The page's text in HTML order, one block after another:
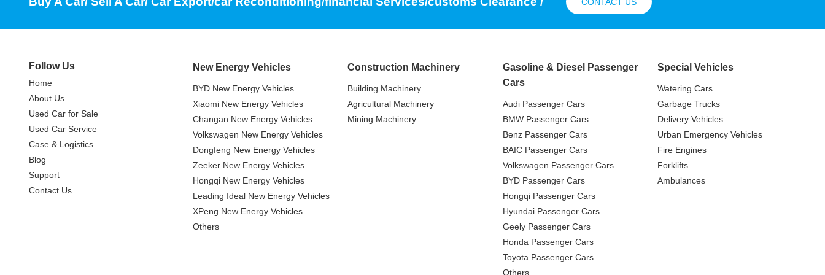
Follow Us
Home
About Us
Used Car for Sale
Used Car Service
Case & Logistics
Blog
Support
Contact Us
New Energy Vehicles
BYD New Energy Vehicles
Xiaomi New Energy Vehicles
Changan New Energy Vehicles
Volkswagen New Energy Vehicles
Dongfeng New Energy Vehicles
Zeeker New Energy Vehicles
Hongqi New Energy Vehicles
Leading Ideal New Energy Vehicles
XPeng New Energy Vehicles
Others
Construction Machinery
Building Machinery
Agricultural Machinery
Mining Machinery
Gasoline & Diesel Passenger
Cars
Audi Passenger Cars
BMW Passenger Cars
Benz Passenger Cars
BAIC Passenger Cars
Volkswagen Passenger Cars
BYD Passenger Cars
Hongqi Passenger Cars
Hyundai Passenger Cars
Geely Passenger Cars
Honda Passenger Cars
Toyota Passenger Cars
Others
Special Vehicles
Watering Cars
Garbage Trucks
Delivery Vehicles
Urban Emergency Vehicles
Fire Engines
Forklifts
Ambulances